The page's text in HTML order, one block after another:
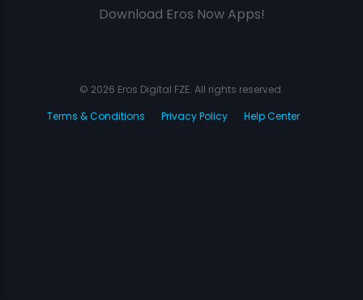
Download Eros Now Apps!
© 2026 Eros Digital FZE. All rights reserved.
Terms & Conditions
Privacy Policy Help Center